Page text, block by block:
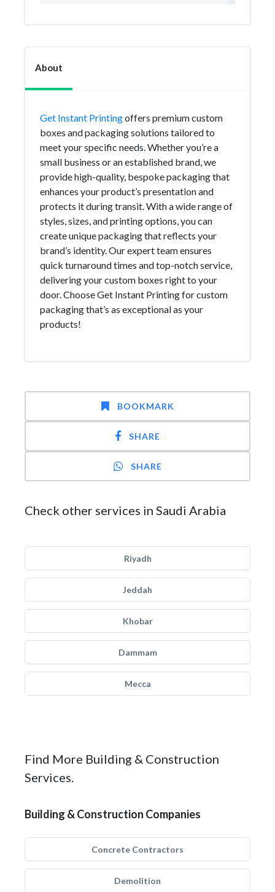
About
Get Instant Printingoffers premium custom
boxes and packaging solutions tailored to
meet your specific needs. Whether you’re a
small business or an established brand, we
provide high-quality, bespoke packaging that
enhances your product’s presentation and
protects it during transit. With a wide range of
styles, sizes, and printing options, you can
create unique packaging that reflects your
brand’s identity. Our expert team ensures
quick turnaround times and top-notch service,
delivering your custom boxes right to your
door. Choose Get Instant Printing for custom
packaging that’s as exceptional as your
products!
BOOKMARK
SHARE
SHARE
Check other services in Saudi Arabia
Riyadh
Jeddah
Khobar
Dammam
Mecca
Find More Building & Construction
Services.
Building & Construction Companies
Concrete Contractors
Demolition